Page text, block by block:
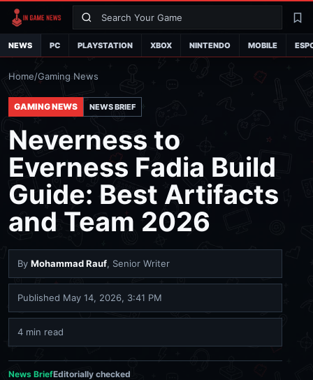
Search
NEWS PC PLAYSTATION XBOX NINTENDO MOBILE
Home/Gaming News
GAMING NEWS NEWS BRIEF
Neverness to
Everness Fadia Build
Guide: Best Artifacts
and Team 2026
By Mohammad Rauf, Senior Writer
Published May 14, 2026, 3:41 PM
4 min read
News BriefEditorially checked